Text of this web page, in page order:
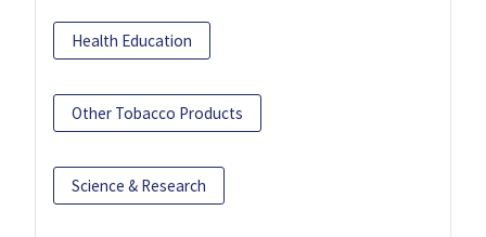
Health Education
Other Tobacco Products
Science & Research